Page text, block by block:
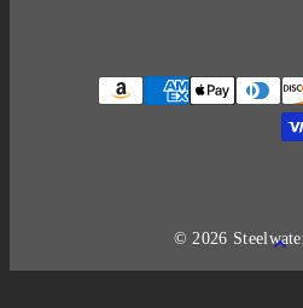
© 2026